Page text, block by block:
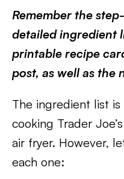
Remember the
detailed ingredient
printable recipe
post, as well as
The ingredient list
cooking Trader
air fryer. However,
each one: